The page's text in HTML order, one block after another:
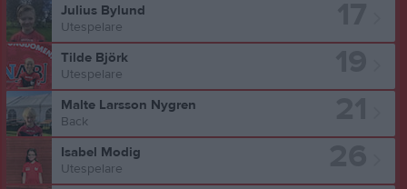
Julius Bylund
Utespelare
Tilde Björk
Utespelare
Malte Larsson Nygren
Back
Isabel Modig
Utespelare